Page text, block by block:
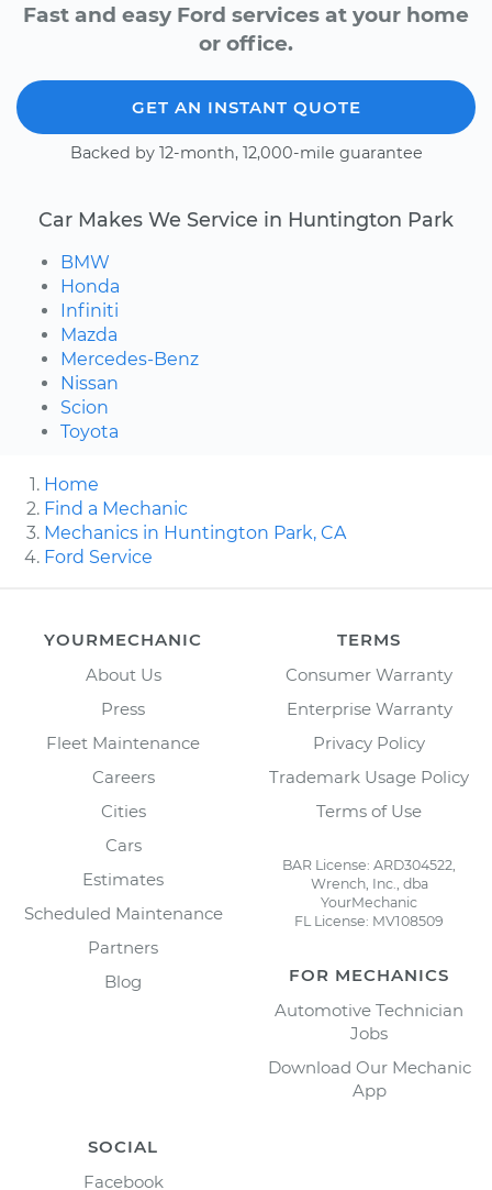
Fast and easy Ford services at your home
or office.
GET AN INSTANT QUOTE
Backed by 12-month, 12,000-mile guarantee
Car Makes We Service in Huntington Park
BMW
Honda
Infiniti
Mazda
Mercedes-Benz
Nissan
Scion
Toyota
Home
Find a Mechanic
Mechanics in Huntington Park, CA
Ford Service
YOURMECHANIC
About Us
Press
Fleet Maintenance
Careers
Cities
Cars
Estimates
Scheduled Maintenance
Partners
Blog
TERMS
Consumer Warranty
Enterprise Warranty
Privacy Policy
Trademark Usage Policy
Terms of Use
BAR License: ARD304522,
Wrench, Inc., dba
YourMechanic
FL License: MV108509
FOR MECHANICS
Automotive Technician
Jobs
Download Our Mechanic
App
SOCIAL
Facebook